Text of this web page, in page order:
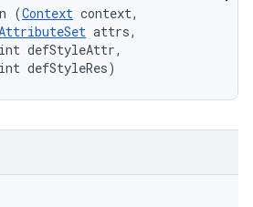
(Context context,
attrs,
defStyleAttr,
defStyleRes)